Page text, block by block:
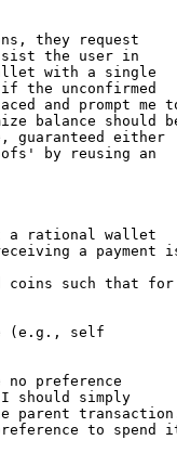
they request
the user in
with a single
the unconfirmed
and prompt me
balance should
guaranteed either
by reusing an
a rational wallet
a payment
coins such that for
(e.g., self
no preference
should simply
parent
to spend